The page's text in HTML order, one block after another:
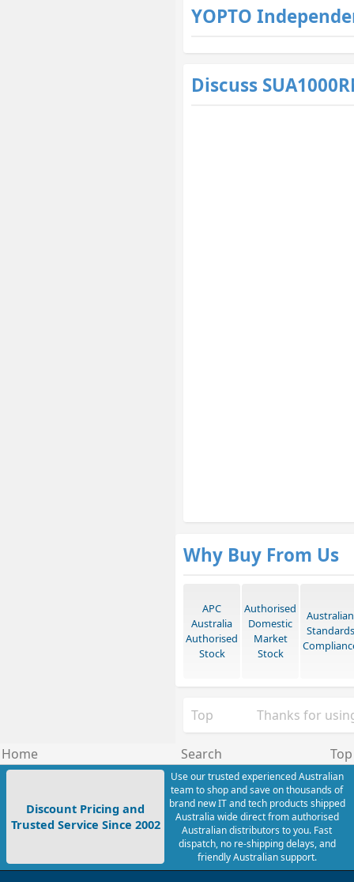
YOPTO
Discuss
Why Buy From Us
APC
Australia
Authorised
Stock
Authorised
Domestic
Market
Stock
Australian
Standards
Top Thanks for
Home Search Top
Discount Pricing and
Trusted Service Since 2002
Use our trusted experienced Australian
team to shop and save on thousands of
brand new IT and tech products shipped
Australia wide direct from authorised
Australian distributors to you. Fast
dispatch, no re-shipping delays, and
friendly Australian support.